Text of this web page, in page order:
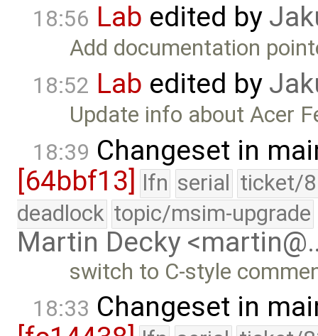
18:56 Lab edited by
Add documentation
18:52 Lab edited by
Update info about Acer
18:39 Changeset in
[64bbf13] lfn serial ticket/
deadlock topic/msim-upgrade
Martin Decky
switch to C-style
18:33 Changeset in